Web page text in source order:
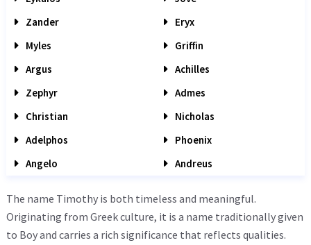
Zander
Eryx
Myles
Griffin
Argus
Achilles
Zephyr
Admes
Christian
Nicholas
Adelphos
Phoenix
Angelo
Andreus
The name Timothy is both timeless and meaningful.
Originating from Greek culture, it is a name traditionally given
to Boy and carries a rich significance that reflects qualities.